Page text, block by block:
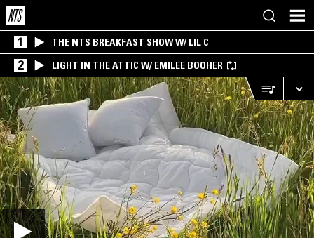
1 THE NTS BREAKFAST SHOW W/ LIL C
2 LIGHT IN THE ATTIC W/ EMILEE BOOHER